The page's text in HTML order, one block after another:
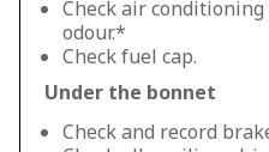
Check air
odour.*
Check fuel cap.
Under the bonnet
Check and record